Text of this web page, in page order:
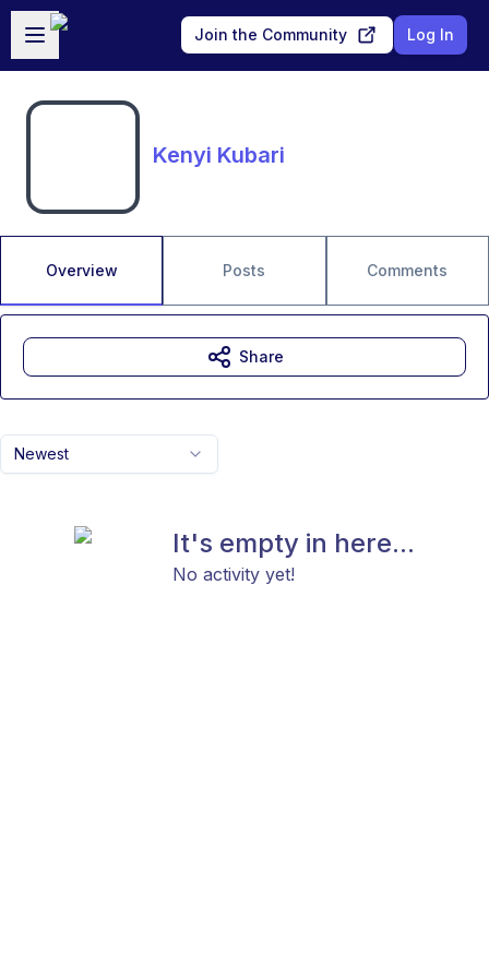
Skip to main content
Open sidebar
Join the Community Log In
Kenyi Kubari
Overview Posts Comments
Newest
It's empty in here...
No activity yet!
Share